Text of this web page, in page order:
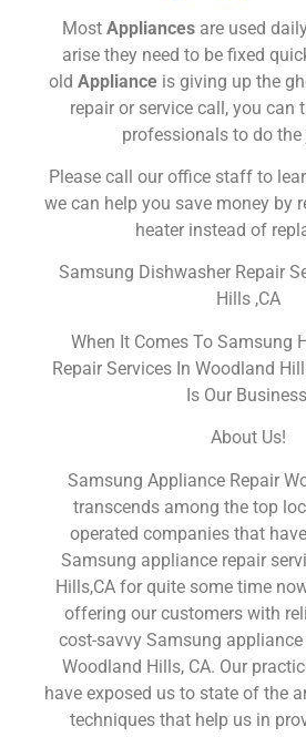
Most Appliances are used
arise they need to be fixed
old Appliance is giving up the
repair or service call, you can
professionals to do the
Please call our office staff to
we can help you save money by
heater instead of
Samsung Dishwasher Repair
Hills ,CA
When It Comes To Samsung
Repair Services In Woodland
Is Our
About Us!
Samsung Appliance Repair
transcends among the top
operated companies that
Samsung appliance repair
Hills,CA for quite some time
offering our customers with
cost-savvy Samsung
Woodland Hills, CA. Our
have exposed us to state of the
techniques that help us in